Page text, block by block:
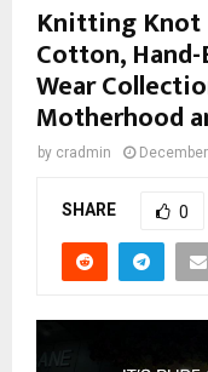
Knitting Knot
Cotton,
Wear
Motherhood
by cradmin
SHARE 0